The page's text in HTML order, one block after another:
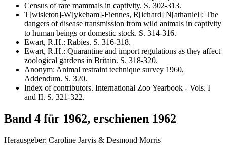
Census of rare mammals in captivity. S. 302-313.
T[wisleton]-W[ykeham]-Fiennes, R[ichard] N[athaniel]: The
dangers of disease transmission from wild animals in captivity
to human beings or domestic stock. S. 314-316.
Ewart, R.H.: Rabies. S. 316-318.
Ewart, R.H.: Quarantine and import regulations as they affect
zoological gardens in Britain. S. 318-320.
Anonym: Animal restraint technique survey 1960,
Addendum. S. 320.
Index of contributors. International Zoo Yearbook - Vols. I
and II. S. 321-322.
Band 4 für 1962, erschienen 1962
Herausgeber: Caroline Jarvis & Desmond Morris